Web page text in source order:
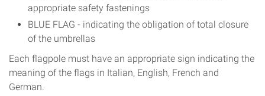
appropriate safety fastenings
BLUE FLAG - indicating the obligation of total closure
of the umbrellas
Each flagpole must have an appropriate sign indicating the
meaning of the flags in Italian, English, French and
German.